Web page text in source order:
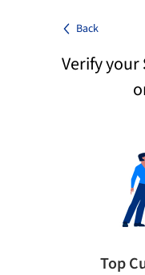
Back
Verify your
Top